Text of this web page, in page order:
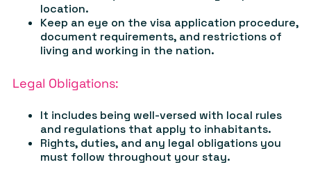
location.
Keep an eye on the visa application procedure,
document requirements, and restrictions of
living and working in the nation.
Legal Obligations:
It includes being well-versed with local rules
and regulations that apply to inhabitants.
Rights, duties, and any legal obligations you
must follow throughout your stay.